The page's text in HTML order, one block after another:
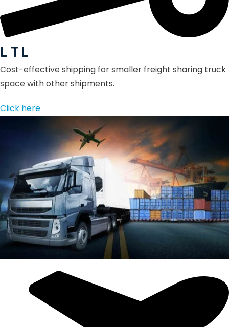
L T L
Cost-effective shipping for smaller freight sharing truck
space with other shipments.
Click here